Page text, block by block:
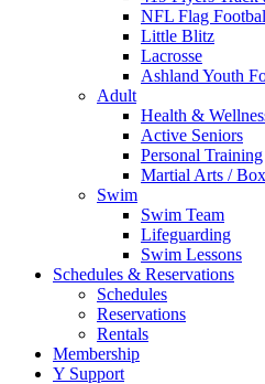
NFL Flag
Little Blitz
Lacrosse
Ashland Youth
Adult
Health &
Active Seniors
Personal Training
Martial Arts /
Swim
Swim Team
Lifeguarding
Swim Lessons
Schedules & Reservations
Schedules
Reservations
Rentals
Membership
Y Support